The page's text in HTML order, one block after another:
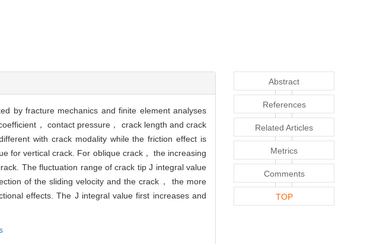
by fracture mechanics and finite element analyses
， contact pressure， crack length and crack
with crack modality while the friction effect is
for vertical crack. For oblique crack， the increasing
The fluctuation range of crack tip J integral value
of the sliding velocity and the crack， the more
effects. The J integral value first increases and
Abstract
References
Related Articles
Metrics
Comments
TOP